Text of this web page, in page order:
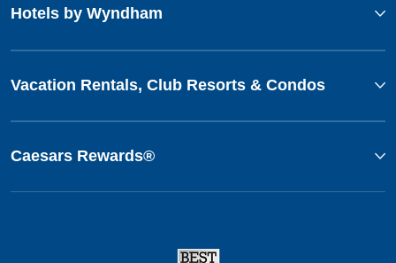
Hotels by Wyndham
Vacation Rentals, Club Resorts & Condos
Caesars Rewards®